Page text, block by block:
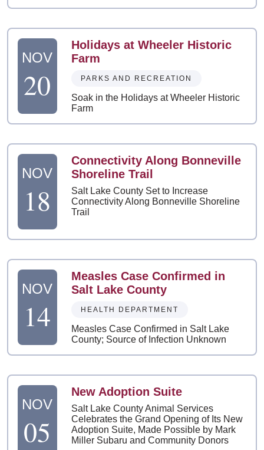
NOV
20
Holidays at Wheeler Historic
Farm
PARKS AND RECREATION
Soak in the Holidays at Wheeler Historic
Farm
NOV
18
Connectivity Along Bonneville
Shoreline Trail
Salt Lake County Set to Increase
Connectivity Along Bonneville Shoreline
Trail
NOV
14
Measles Case Confirmed in
Salt Lake County
HEALTH DEPARTMENT
Measles Case Confirmed in Salt Lake
County; Source of Infection Unknown
NOV
05
New Adoption Suite
Salt Lake County Animal Services
Celebrates the Grand Opening of Its New
Adoption Suite, Made Possible by Mark
Miller Subaru and Community Donors